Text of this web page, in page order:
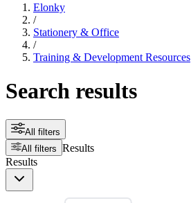
Elonky
/
Stationery & Office
/
Training & Development Resources
Search results
All filters
All filters Results
Results